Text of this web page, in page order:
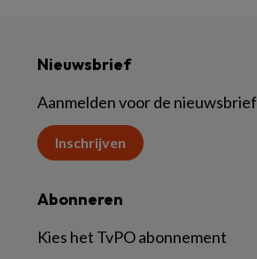
Nieuwsbrief
Aanmelden voor de nieuwsbrief
Inschrijven
Abonneren
Kies het TvPO abonnement